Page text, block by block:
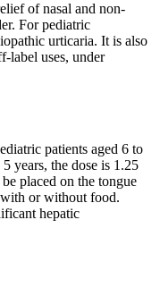
of nasal and non-
For pediatric
urticaria. It is also
label uses, under
patients aged 6 to
years, the dose is 1.25
placed on the tongue
or without food.
hepatic